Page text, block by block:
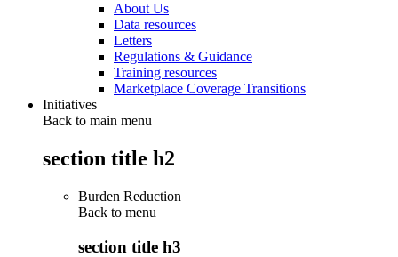
About Us
Data resources
Letters
Regulations & Guidance
Training resources
Marketplace Coverage Transitions
Initiatives
Back to main menu
section title h2
Burden Reduction
Back to menu
section title h3